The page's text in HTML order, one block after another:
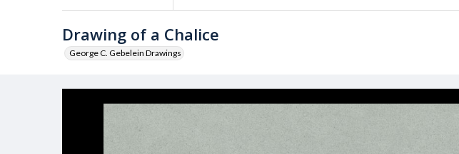
Drawing of a Chalice
George C. Gebelein Drawings